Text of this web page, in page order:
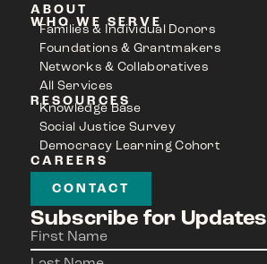
ABOUT
WHO WE SERVE
Families & Individual Donors
Foundations & Grantmakers
Networks & Collaboratives
All Services
RESOURCES
Knowledge Base
Social Justice Survey
Democracy Learning Cohort
CAREERS
CONTACT
Subscribe for Updates
Name(Required)